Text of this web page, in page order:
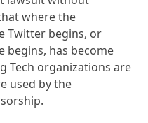
where the
Twitter begins, or
begins, has become
Tech organizations are
used by the